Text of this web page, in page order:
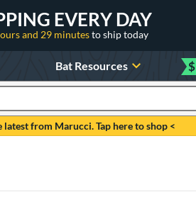
EVERY DAY
and 29 minutesto ship today
Bat Resources $
latest from Marucci. Tap here to shop <